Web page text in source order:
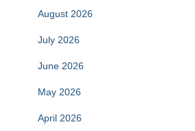
August 2026
July 2026
June 2026
May 2026
April 2026